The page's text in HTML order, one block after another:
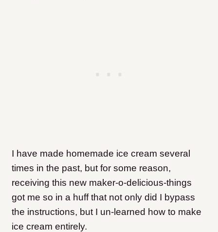
I have made homemade ice cream several
times in the past, but for some reason,
receiving this new maker-o-delicious-things
got me so in a huff that not only did I bypass
the instructions, but I un-learned how to make
ice cream entirely.